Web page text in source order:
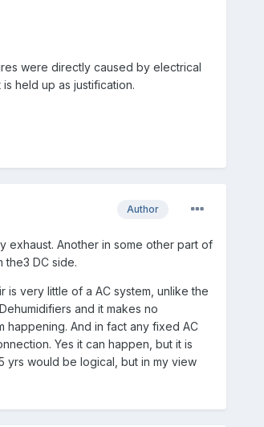
were directly caused by electrical
held up as justification.
Author
exhaust. Another in some other part of
the3 DC side.
is very little of a AC system, unlike the
and it makes no
happening. And in fact any fixed AC
Yes it can happen, but it is
yrs would be logical, but in my view